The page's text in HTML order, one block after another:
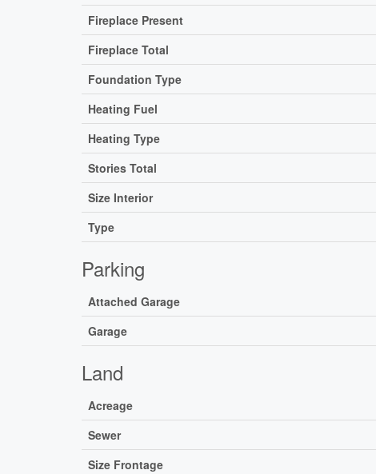
Fireplace Present
Fireplace Total
Foundation Type
Heating Fuel
Heating Type
Stories Total
Size Interior
Type
Parking
Attached Garage
Garage
Land
Acreage
Sewer
Size Frontage